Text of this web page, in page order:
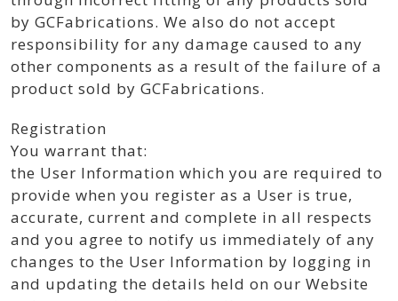
by GCFabrications. We also do not accept
responsibility for any damage caused to any
other components as a result of the failure of a
product sold by GCFabrications.
Registration
You warrant that:
the User Information which you are required to
provide when you register as a User is true,
accurate, current and complete in all respects
and you agree to notify us immediately of any
changes to the User Information by logging in
and updating the details held on our Website